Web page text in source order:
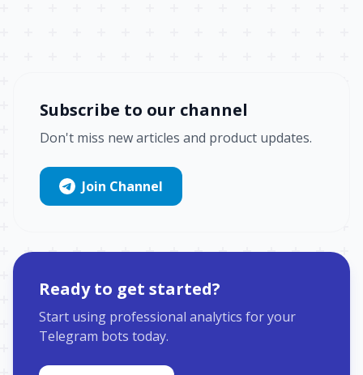
Subscribe to our channel
Don't miss new articles and product updates.
Join Channel
Ready to get started?
Start using professional analytics for your
Telegram bots today.